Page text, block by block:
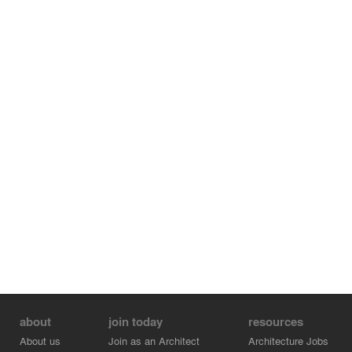
about
About us
join today
Join as an Architect
resources
Architecture Jobs